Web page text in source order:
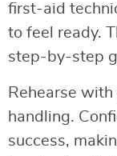
first-aid
to feel ready.
step-by-step
Rehearse
handling.
success,